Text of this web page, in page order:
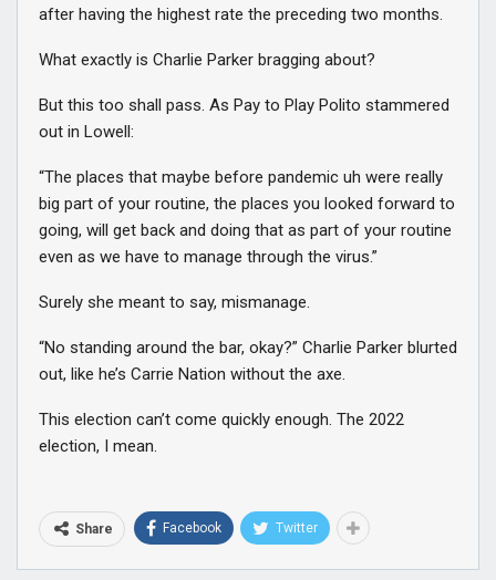
after having the highest rate the preceding two months.
What exactly is Charlie Parker bragging about?
But this too shall pass. As Pay to Play Polito stammered
out in Lowell:
“The places that maybe before pandemic uh were really
big part of your routine, the places you looked forward to
going, will get back and doing that as part of your routine
even as we have to manage through the virus.”
Surely she meant to say, mismanage.
“No standing around the bar, okay?” Charlie Parker blurted
out, like he’s Carrie Nation without the axe.
This election can’t come quickly enough. The 2022
election, I mean.
Share Facebook Twitter